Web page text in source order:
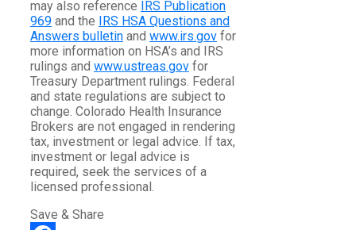
may also reference
IRS Publication
969 and the
IRS HSA Questions and
Answers bulletin and www.irs.gov for
more information on HSA’s and IRS
rulings and www.ustreas.gov for
Treasury Department rulings. Federal
and state regulations are subject to
change. Colorado Health Insurance
Brokers are not engaged in rendering
tax, investment or legal advice. If tax,
investment or legal advice is
required, seek the services of a
licensed professional.
Save & Share